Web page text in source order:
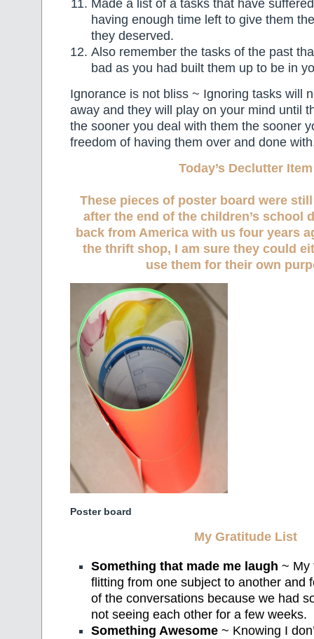
Made a list of a tasks that have
having enough time left to give them
they deserved.
Also remember the tasks of the past
bad as you had built them up to be in
Ignorance is not bliss ~ Ignoring tasks will
away and they will play on your mind until
the sooner you deal with them the sooner
freedom of having them over and done
Today’s Declutter Item
These pieces of poster board were
after the end of the children’s school
back from America with us four years
the thrift shop, I am sure they could
use them for their own
Poster board
My Gratitude List
Something that made me laugh ~ My
flitting from one subject to another and
of the conversations because we had
not seeing each other for a few weeks.
Something Awesome ~ Knowing I